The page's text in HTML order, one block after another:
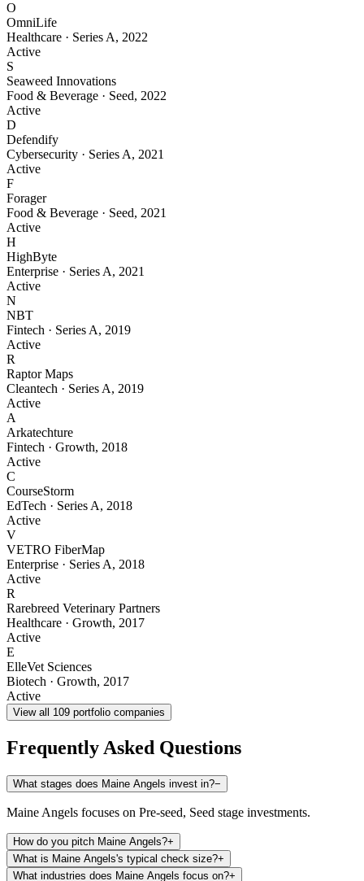
O
OmniLife
Healthcare · Series A, 2022
Active
S
Seaweed Innovations
Food & Beverage · Seed, 2022
Active
D
Defendify
Cybersecurity · Series A, 2021
Active
F
Forager
Food & Beverage · Seed, 2021
Active
H
HighByte
Enterprise · Series A, 2021
Active
N
NBT
Fintech · Series A, 2019
Active
R
Raptor Maps
Cleantech · Series A, 2019
Active
A
Arkatechture
Fintech · Growth, 2018
Active
C
CourseStorm
EdTech · Series A, 2018
Active
V
VETRO FiberMap
Enterprise · Series A, 2018
Active
R
Rarebreed Veterinary Partners
Healthcare · Growth, 2017
Active
E
ElleVet Sciences
Biotech · Growth, 2017
Active
View all 109 portfolio companies
Frequently Asked Questions
What stages does Maine Angels invest in?−
Maine Angels focuses on Pre-seed, Seed stage investments.
How do you pitch Maine Angels?+
What is Maine Angels's typical check size?+
What industries does Maine Angels focus on?+